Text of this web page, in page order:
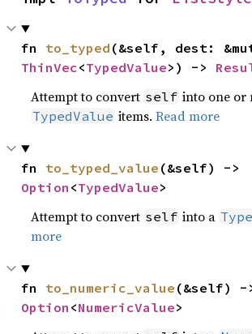
fn to_typed
ThinVec<TypedValue>) ->
Attempt to convert self into one or
TypedValue items.Read more
fn to_typed_value
Option <TypedValue>
Attempt to convert self into a
more
fn to_numeric_value
Option <NumericValue>